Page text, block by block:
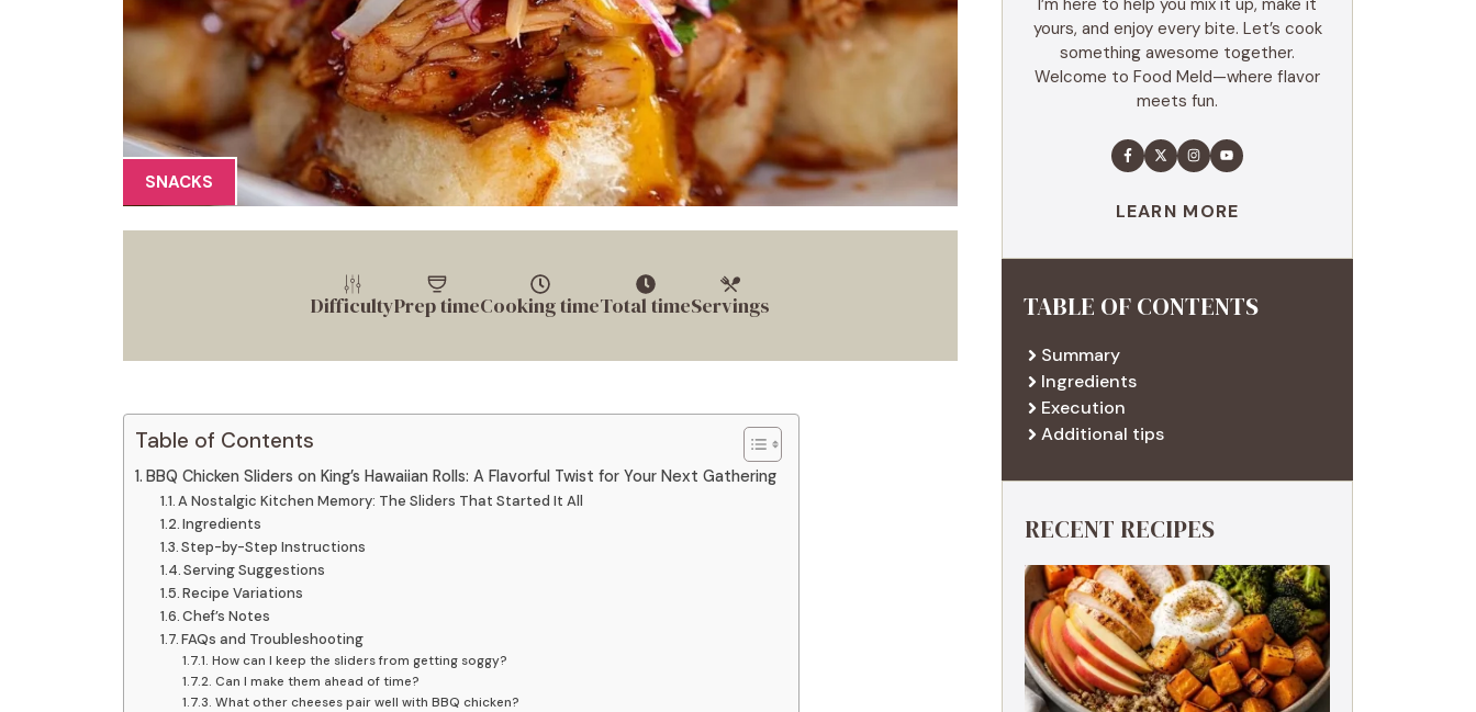
SNACKS
DifficultyPrep timeCooking timeTotal timeServings
Table of Contents
BBQ Chicken Sliders on King’s Hawaiian Rolls: A Flavorful Twist for Your Next Gathering
A Nostalgic Kitchen Memory: The Sliders That Started It All
Ingredients
Step-by-Step Instructions
Serving Suggestions
Recipe Variations
Chef’s Notes
FAQs and Troubleshooting
How can I keep the sliders from getting soggy?
Can I make them ahead of time?
What other cheeses pair well with BBQ chicken?
yours, and enjoy every bite. Let’s cook
something awesome together.
Welcome to Food Meld—where flavor
meets fun.
LEARN MORE
TABLE OF CONTENTS
Summary
Ingredients
Execution
Additional tips
RECENT RECIPES